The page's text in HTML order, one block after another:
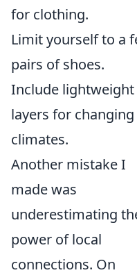
for clothing.
Limit yourself to a
pairs of shoes.
Include lightweight
layers for changing
climates.
Another mistake I
made was
underestimating
power of local
connections. On